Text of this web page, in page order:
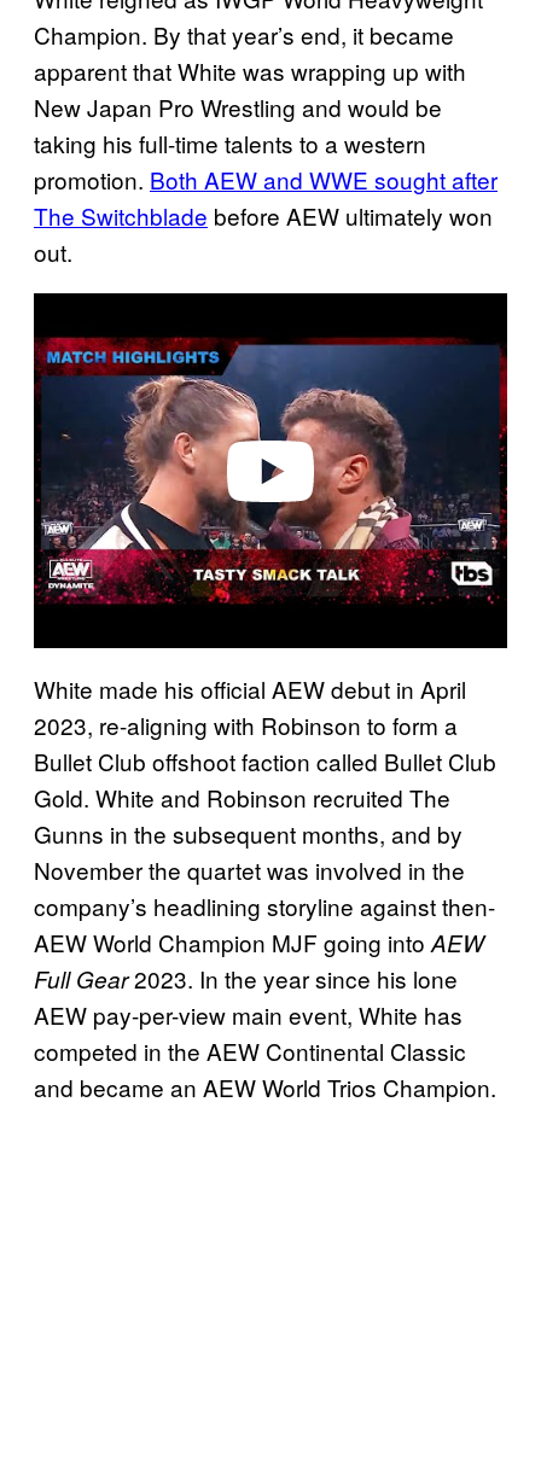
Champion. By that year’s end, it became
apparent that White was wrapping up with
New Japan Pro Wrestling and would be
taking his full-time talents to a western
promotion. Both AEW and WWE sought after
The Switchblade before AEW ultimately won
out.
a
y
v
i
e
White made his official AEW debut in April
2023, re-aligning with Robinson to form a
Bullet Club offshoot faction called Bullet Club
Gold. White and Robinson recruited The
Gunns in the subsequent months, and by
November the quartet was involved in the
company’s headlining storyline against then-
AEW World Champion MJF going intoAEW
Full Gear2023. In the year since his lone
AEW pay-per-view main event, White has
competed in the AEW Continental Classic
and became an AEW World Trios Champion.